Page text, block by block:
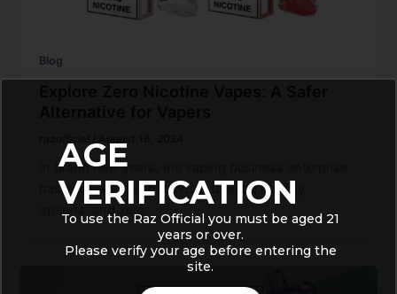
Blog
In brand new years, the vaping business enterprise
has seen a large shift closer to extra healthy
options, and zero
AGE
VERIFICATION
To use the Raz Official you must be aged 21
years or over.
Please verify your age before entering the
site.